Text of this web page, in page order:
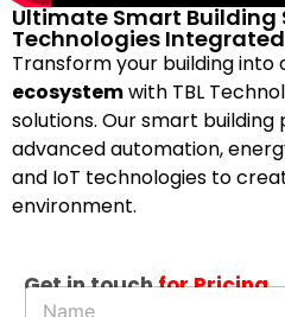
Ultimate Smart Building
Technologies
Transform your building into
ecosystemwith TBL
solutions. Our smart
advanced automation,
and IoT technologies to
environment.
Get in touchfor Pricing
D
N